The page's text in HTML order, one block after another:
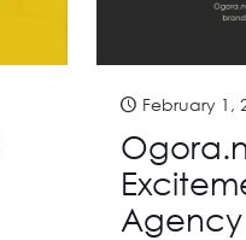
February 1,
Agency